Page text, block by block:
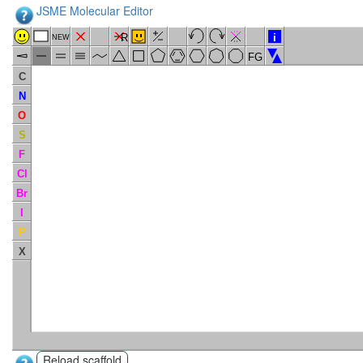
JSME Molecular Editor
NEW
R
FG
i
C
N
O
S
F
Cl
Br
I
P
X
Reload scaffold